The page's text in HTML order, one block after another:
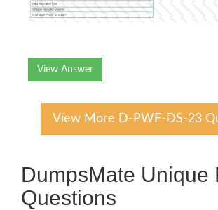
View Answer
View More D-PWF-DS-23
DumpsMate Unique
Questions